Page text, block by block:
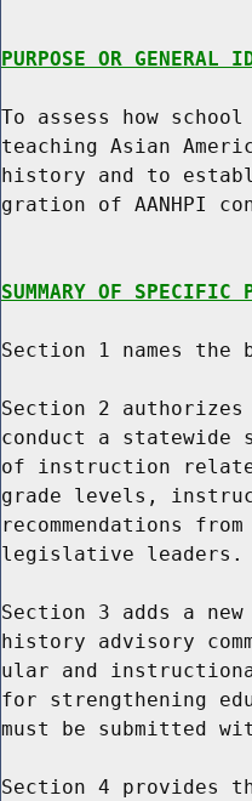
PURPOSE OR GENERAL
To assess how
teaching Asian
history and to
gration of AANHPI
SUMMARY OF SPECIFIC
Section 1 names the
Section 2
conduct a
of instruction
grade levels,
recommendations
legislative leaders.
Section 3 adds a
history advisory
ular and
for strengthening
must be submitted
Section 4 provides